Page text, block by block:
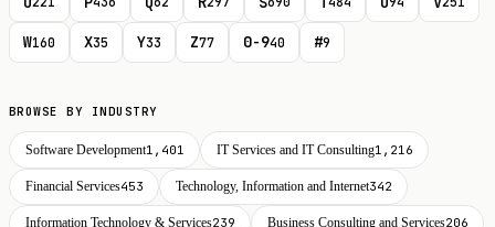
W160 X35 Y33 Z77 0-940 #9
BROWSE BY INDUSTRY
Software Development1,401 IT Services and IT Consulting1,216
Financial Services453 Technology, Information and Internet342
Information Technology & Services239 Business Consulting and Services206